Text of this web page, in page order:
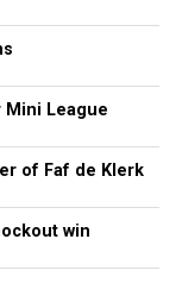
Mini League
of Faf de Klerk
win